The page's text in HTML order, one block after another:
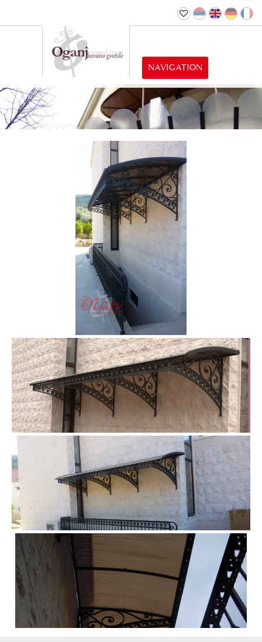
NAVIGATION